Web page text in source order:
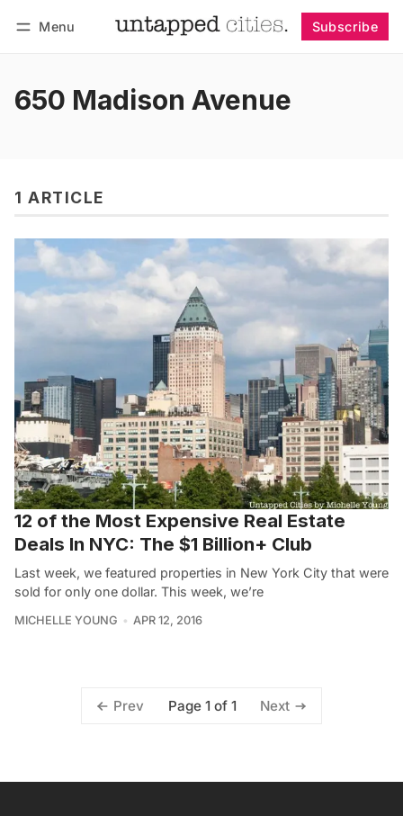
Menu Subscribe
650 Madison Avenue
1 ARTICLE
12 of the Most Expensive Real Estate
Deals In NYC: The $1 Billion+ Club
Last week, we featured properties in New York City that were
sold for only one dollar. This week, we’re
MICHELLE YOUNG APR 12, 2016
Prev Page 1 of 1 Next